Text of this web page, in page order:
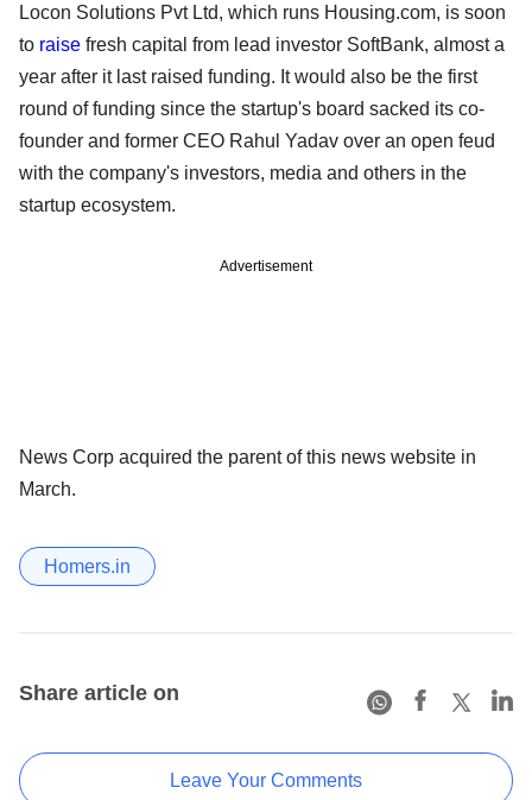
Locon Solutions Pvt Ltd, which runs Housing.com, is soon
to raise fresh capital from lead investor SoftBank, almost a
year after it last raised funding. It would also be the first
round of funding since the startup's board sacked its co-
founder and former CEO Rahul Yadav over an open feud
with the company's investors, media and others in the
startup ecosystem.
Advertisement
News Corp acquired the parent of this news website in
March.
Homers.in
Share article on
Leave Your Comments